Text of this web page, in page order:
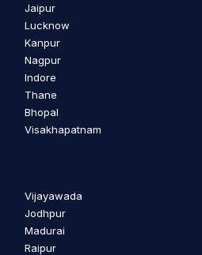
Jaipur
Lucknow
Kanpur
Nagpur
Indore
Thane
Bhopal
Visakhapatnam
Vijayawada
Jodhpur
Madurai
Raipur